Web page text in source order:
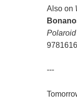
Also on
Polaroid
---